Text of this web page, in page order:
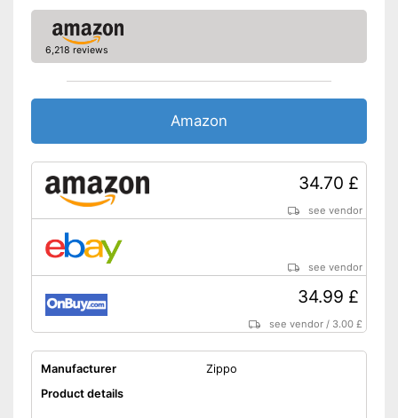
6,218 reviews
Amazon
34.70 £
see vendor
see vendor
34.99 £
see vendor / 3.00 £
Manufacturer
Zippo
Product details